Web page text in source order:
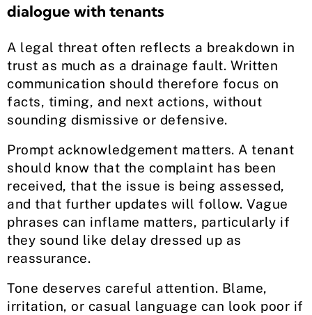
dialogue with tenants
A legal threat often reflects a breakdown in
trust as much as a drainage fault. Written
communication should therefore focus on
facts, timing, and next actions, without
sounding dismissive or defensive.
Prompt acknowledgement matters. A tenant
should know that the complaint has been
received, that the issue is being assessed,
and that further updates will follow. Vague
phrases can inflame matters, particularly if
they sound like delay dressed up as
reassurance.
Tone deserves careful attention. Blame,
irritation, or casual language can look poor if